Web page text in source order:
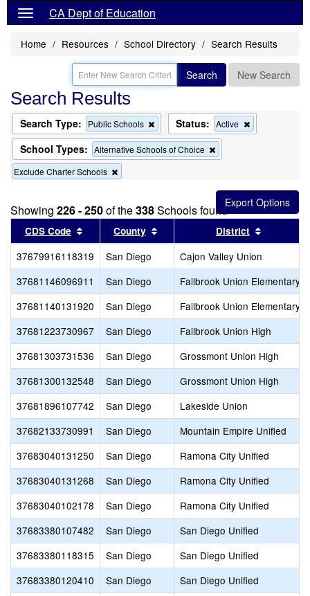
CA Dept of Education
Home Resources School Directory Search Results
Search New Search
Search Results
Search Type: Public Schools
Remove
this
criterion
from
Status: Active
this
School Types: Alternative Schools of Choice
this
the
search
Exclude Charter Schools
this
from
the
search
Showing 226 - 250of the338Schools found
CDS Code Sort results by this header
County Sort results by this header
District
37679916118319 San Diego
Cajon Valley Union
37681146096911
San Diego
Fallbrook Union Elementary
37681140131920
San Diego
Fallbrook Union Elementary
37681223730967
San Diego
Fallbrook Union High
37681303731536
San Diego
Grossmont Union High
37681300132548
San Diego
Grossmont Union High
37681896107742
San Diego
Lakeside Union
37682133730991
San Diego
Mountain Empire Unified
37683040131250
San Diego
Ramona City Unified
37683040131268
San Diego
Ramona City Unified
37683040102178
San Diego
Ramona City Unified
37683380107482
San Diego
San Diego Unified
37683380118315
San Diego
San Diego Unified
37683380120410
San Diego
San Diego Unified